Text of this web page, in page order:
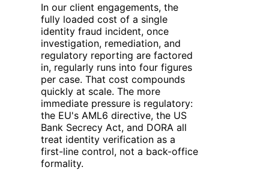
In our client engagements, the
fully loaded cost of a single
identity fraud incident, once
investigation, remediation, and
regulatory reporting are factored
in, regularly runs into four figures
per case. That cost compounds
quickly at scale. The more
immediate pressure is regulatory:
the EU's AML6 directive, the US
Bank Secrecy Act, and DORA all
treat identity verification as a
first-line control, not a back-office
formality.